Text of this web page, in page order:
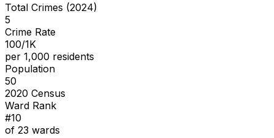
Total Crimes (2024)
5
Crime Rate
100/1K
per 1,000 residents
Population
50
2020 Census
Ward Rank
#10
of 23 wards